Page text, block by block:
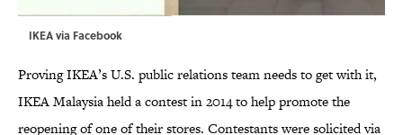
IKEA via Facebook
Proving IKEA’s U.S. public relations team needs to get with it,
IKEA Malaysia held a contest in 2014 to help promote the
reopening of one of their stores. Contestants were solicited via